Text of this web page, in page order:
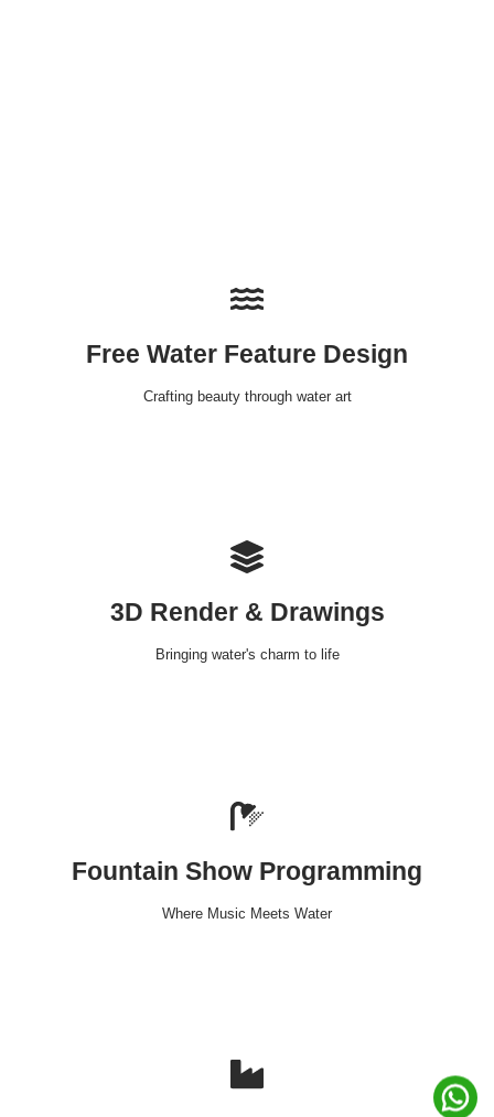
Free Water Feature Design
Crafting beauty through water art
3D Render & Drawings
Bringing water's charm to life
Fountain Show Programming
Where Music Meets Water